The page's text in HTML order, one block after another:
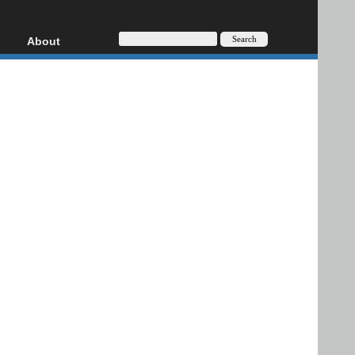
AVCHD
About
About